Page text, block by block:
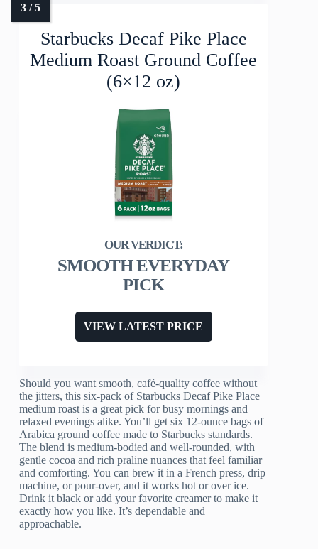
Starbucks Decaf Pike Place
Medium Roast Ground Coffee
(6×12 oz)
SMOOTH EVERYDAY
PICK
VIEW LATEST PRICE
Should you want smooth, café-quality coffee without
the jitters, this six-pack of Starbucks Decaf Pike Place
medium roast is a great pick for busy mornings and
relaxed evenings alike. You’ll get six 12-ounce bags of
Arabica ground coffee made to Starbucks standards.
The blend is medium-bodied and well-rounded, with
gentle cocoa and rich praline nuances that feel familiar
and comforting. You can brew it in a French press, drip
machine, or pour-over, and it works hot or over ice.
Drink it black or add your favorite creamer to make it
exactly how you like. It’s dependable and
approachable.